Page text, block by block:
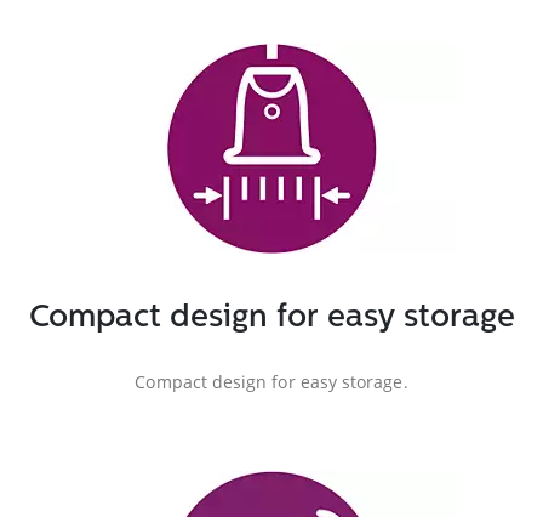
Compact design for easy storage
Compact design for easy storage.